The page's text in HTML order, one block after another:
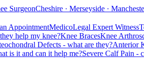
SurgeonCheshire · Merseyside ·
AppointmentMedicoLegal Expert Witness
help my knee?Knee BracesKnee
Defects - what are they?Anterior
is it and can it help me?Severe Calf Pain -